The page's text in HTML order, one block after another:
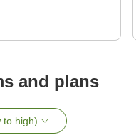
and plans
to high)